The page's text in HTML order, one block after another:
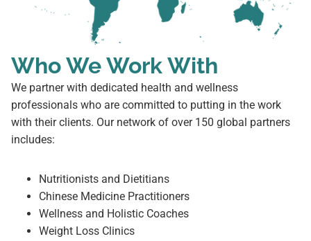
Who We Work With
We partner with dedicated health and wellness
professionals who are committed to putting in the work
with their clients. Our network of over 150 global partners
includes:
Nutritionists and Dietitians
Chinese Medicine Practitioners
Wellness and Holistic Coaches
Weight Loss Clinics